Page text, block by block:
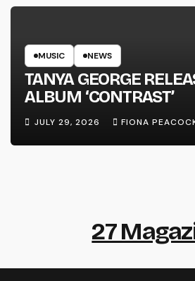
MUSIC NEWS
TANYA GEORGE
ALBUM ‘CONTRAST’
JULY 29, 2026 FIONA
27